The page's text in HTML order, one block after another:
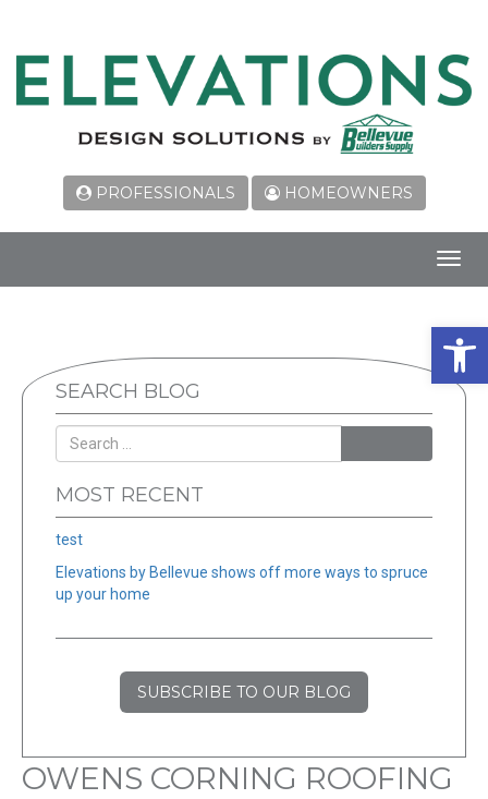
PROFESSIONALS HOMEOWNERS
SEARCH BLOG
MOST RECENT
test
Elevations by Bellevue shows off more ways to spruce
up your home
SUBSCRIBE TO OUR BLOG
OWENS CORNING ROOFING